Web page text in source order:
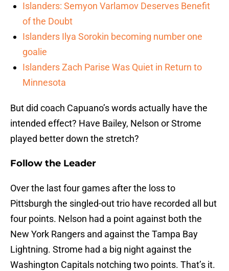
Islanders: Semyon Varlamov Deserves Benefit
of the Doubt
Islanders Ilya Sorokin becoming number one
goalie
Islanders Zach Parise Was Quiet in Return to
Minnesota
But did coach Capuano’s words actually have the
intended effect? Have Bailey, Nelson or Strome
played better down the stretch?
Follow the Leader
Over the last four games after the loss to
Pittsburgh the singled-out trio have recorded all but
four points. Nelson had a point against both the
New York Rangers and against the Tampa Bay
Lightning. Strome had a big night against the
Washington Capitals notching two points. That’s it.